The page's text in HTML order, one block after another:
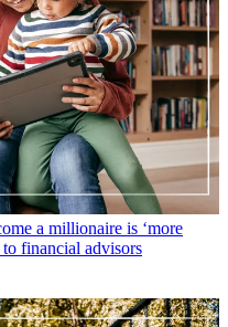
a millionaire is ‘more
financial advisors